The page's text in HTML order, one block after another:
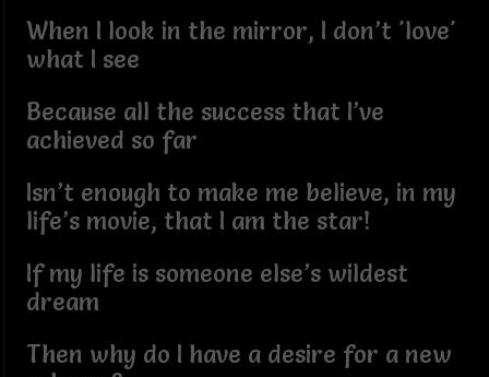
When I look in the mirror, I don’t 'love'
what I see
Because all the success that I’ve
achieved so far
Isn’t enough to make me believe, in my
life’s movie, that I am the star!
If my life is someone else’s wildest
dream
Then why do I have a desire for a new